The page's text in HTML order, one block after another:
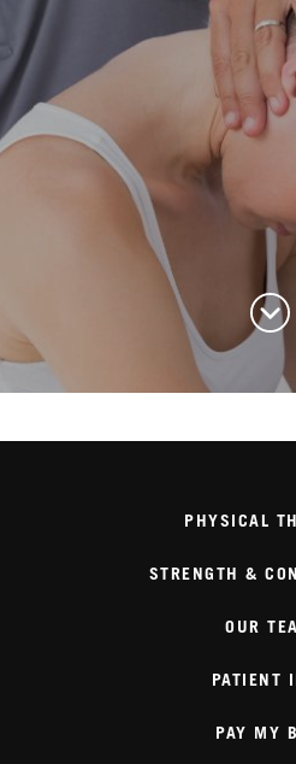
PHYSICAL
STRENGTH &
OUR
PATIENT
PAY MY